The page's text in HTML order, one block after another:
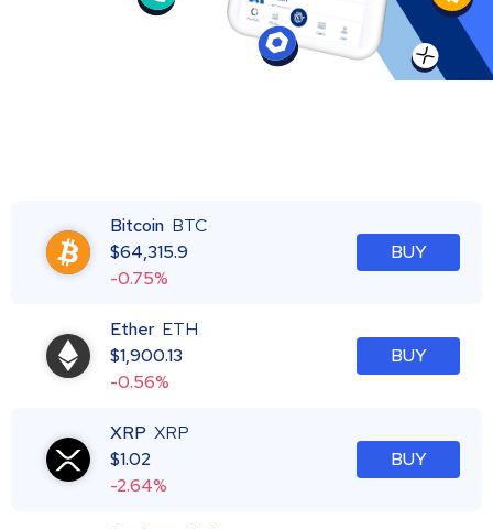
Bitcoin BTC
$64,315.9
-0.75%
BUY
Ether ETH
$1,900.13
-0.56%
BUY
XRP XRP
$1.02
-2.64%
BUY